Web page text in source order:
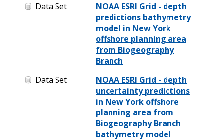
Data Set
NOAA ESRI Grid - depth
predictions bathymetry
model in New York
offshore planning area
from Biogeography
Branch
Data Set
NOAA ESRI Grid - depth
uncertainty predictions
in New York offshore
planning area from
Biogeography Branch
bathymetry model